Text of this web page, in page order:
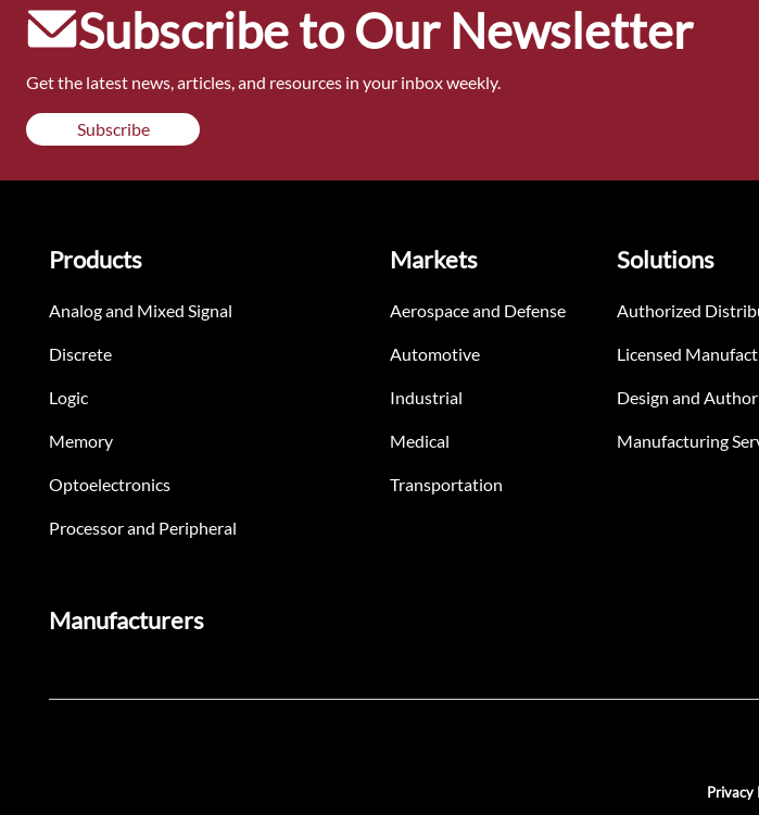
Subscribe to Our Newsletter
Get the latest news, articles, and resources in your inbox weekly.
Subscribe
Products
Analog and Mixed Signal
Discrete
Logic
Memory
Optoelectronics
Processor and Peripheral
Markets
Aerospace and Defense
Automotive
Industrial
Medical
Transportation
Solutions
Authorized
Licensed
Design and
Manufacturing
Manufacturers
Privacy